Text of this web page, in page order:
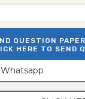
QUESTION
HERE TO SEND